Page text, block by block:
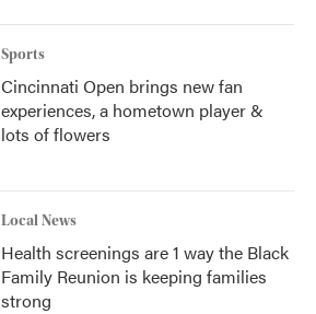
Sports
Cincinnati Open brings new fan
experiences, a hometown player &
lots of flowers
Local News
Health screenings are 1 way the Black
Family Reunion is keeping families
strong